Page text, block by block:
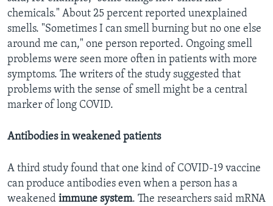
chemicals." About 25 percent reported unexplained
smells. "Sometimes I can smell burning but no one else
around me can," one person reported. Ongoing smell
problems were seen more often in patients with more
symptoms. The writers of the study suggested that
problems with the sense of smell might be a central
marker of long COVID.
Antibodies in weakened patients
A third study found that one kind of COVID-19 vaccine
can produce antibodies even when a person has a
weakened immune system. The researchers said mRNA